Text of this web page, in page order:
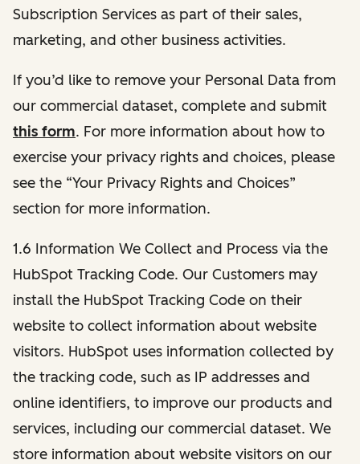
Subscription Services as part of their sales,
marketing, and other business activities.
If you’d like to remove your Personal Data from
our commercial dataset, complete and submit
this form. For more information about how to
exercise your privacy rights and choices, please
see the “Your Privacy Rights and Choices”
section for more information.
1.6 Information We Collect and Process via the
HubSpot Tracking Code. Our Customers may
install the HubSpot Tracking Code on their
website to collect information about website
visitors. HubSpot uses information collected by
the tracking code, such as IP addresses and
online identifiers, to improve our products and
services, including our commercial dataset. We
store information about website visitors on our